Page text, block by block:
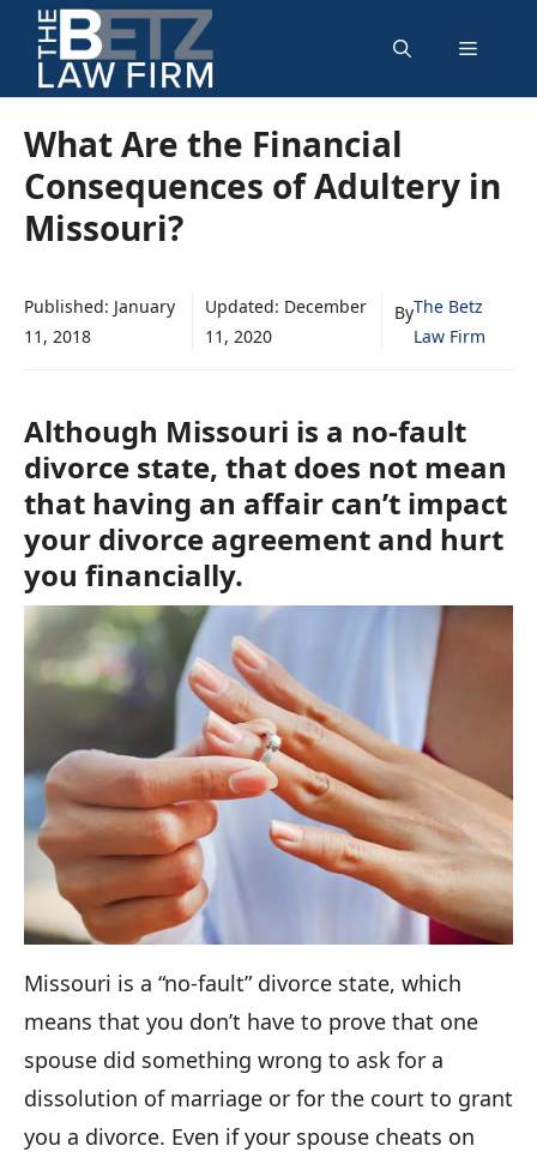
Skip
content
Menu
What Are the Financial
Consequences of Adultery in
Missouri?
Published: January
11, 2018
Updated: December
11, 2020
ByThe Betz
Law Firm
Although Missouri is a no-fault
divorce state, that does not mean
that having an affair can’t impact
your divorce agreement and hurt
you financially.
Missouri is a “no-fault” divorce state, which
means that you don’t have to prove that one
spouse did something wrong to ask for a
dissolution of marriage or for the court to grant
you a divorce. Even if your spouse cheats on